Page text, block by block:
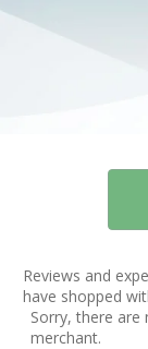
Reviews and
have shopped
Sorry, there
merchant.